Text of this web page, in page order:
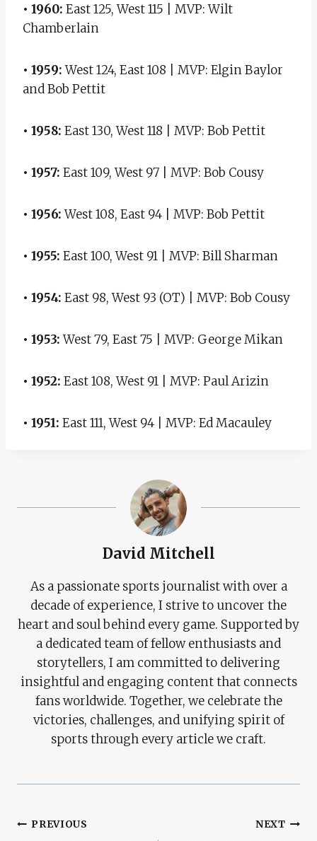
• 1960: East 125, West 115 | MVP: Wilt
Chamberlain
• 1959:West 124, East 108 | MVP: Elgin Baylor
and Bob Pettit
• 1958: East 130, West 118 | MVP: Bob Pettit
• 1957: East 109, West 97 | MVP: Bob Cousy
• 1956:West 108, East 94 | MVP: Bob Pettit
• 1955: East 100, West 91 | MVP: Bill Sharman
• 1954: East 98, West 93 (OT) | MVP: Bob Cousy
• 1953:West 79, East 75 | MVP: George Mikan
• 1952: East 108, West 91 | MVP: Paul Arizin
• 1951: East 111, West 94 | MVP: Ed Macauley
David Mitchell
As a passionate sports journalist with over a
decade of experience, I strive to uncover the
heart and soul behind every game. Supported by
a dedicated team of fellow enthusiasts and
storytellers, I am committed to delivering
insightful and engaging content that connects
fans worldwide. Together, we celebrate the
victories, challenges, and unifying spirit of
sports through every article we craft.
Post
PREVIOUS NEXT